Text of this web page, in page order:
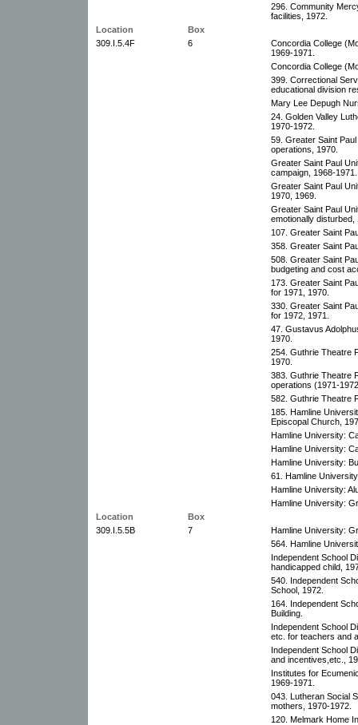
296. Community
facilities, 1972.
Location
Box
309.I.5.4F
6
Concordia College
1969-1971.
Concordia College
399. Correctional
educational division
Mary Lee Depugh
24. Golden Valley
1970-1972.
59. Greater Saint
operations, 1970.
Greater Saint Paul
campaign, 1968-1971.
Greater Saint Paul
1970, 1969.
Greater Saint Paul
emotionally disturbed,
107. Greater Saint
358. Greater Saint
508. Greater Saint
budgeting and cost
173. Greater Saint
for 1971, 1970.
330. Greater Saint
for 1972, 1971.
47. Gustavus
1970.
254. Guthrie Theatre
1970.
383. Guthrie Theatre
operations (1971-
582. Guthrie Theatre
185. Hamline
Episcopal Church,
Hamline University:
Hamline University:
Hamline University:
61. Hamline
Hamline University:
Hamline University:
Location
Box
309.I.5.5B
7
Hamline University:
564. Hamline
Independent School
handicapped child,
540. Independent
School, 1972.
164. Independent
Building.
Independent School
etc. for teachers and
Independent School
and incentives,etc.,
Institutes for
1969-1971.
043. Lutheran Social
mothers, 1970-1972.
120. Melmark Home